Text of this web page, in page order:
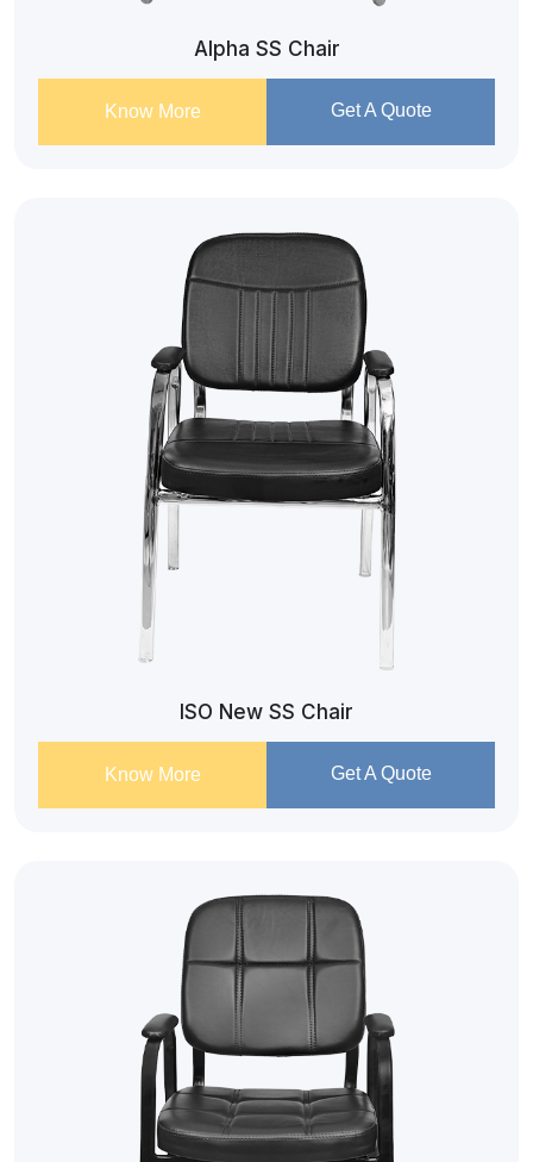
Alpha SS Chair
Know More Get A Quote
ISO New SS Chair
Know More Get A Quote